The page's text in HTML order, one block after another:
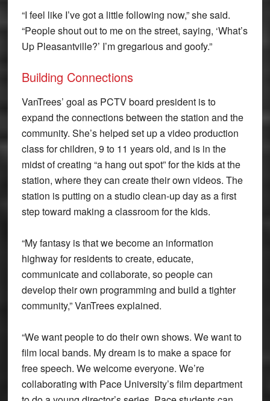
“I feel like I’ve got a little following now,” she said.
“People shout out to me on the street, saying, ‘What’s
Up Pleasantville?’ I’m gregarious and goofy.”
Building Connections
VanTrees’ goal as PCTV board president is to
expand the connections between the station and the
community. She’s helped set up a video production
class for children, 9 to 11 years old, and is in the
midst of creating “a hang out spot” for the kids at the
station, where they can create their own videos. The
station is putting on a studio clean-up day as a first
step toward making a classroom for the kids.
“My fantasy is that we become an information
highway for residents to create, educate,
communicate and collaborate, so people can
develop their own programming and build a tighter
community,” VanTrees explained.
“We want people to do their own shows. We want to
film local bands. My dream is to make a space for
free speech. We welcome everyone. We’re
collaborating with Pace University’s film department